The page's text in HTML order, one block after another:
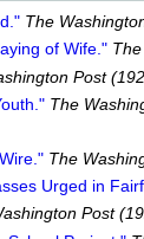
The
of Wife."
Post
The
The
Urged in
Post